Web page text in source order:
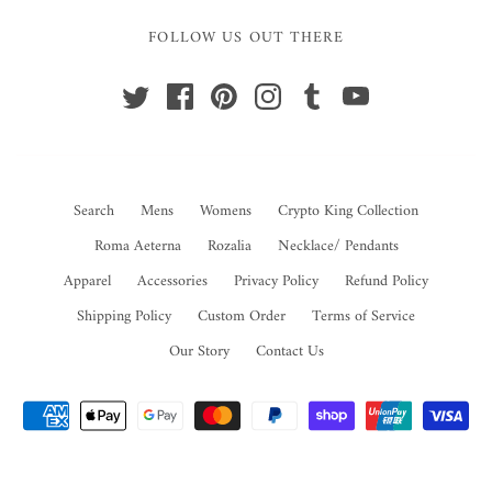
FOLLOW US OUT THERE
Search Mens Womens
Crypto King Collection
Roma Aeterna
Rozalia
Necklace/ Pendants
Apparel
Accessories Privacy Policy
Refund Policy
Shipping Policy
Custom Order
Terms of Service
Our Story
Contact Us